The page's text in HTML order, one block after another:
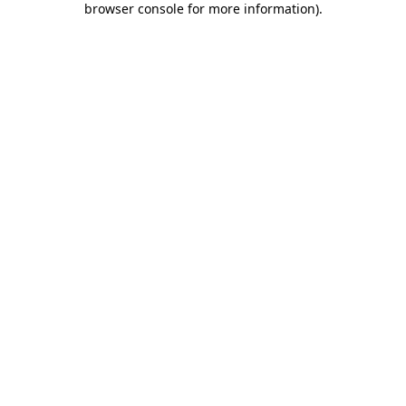
browser console for more information).